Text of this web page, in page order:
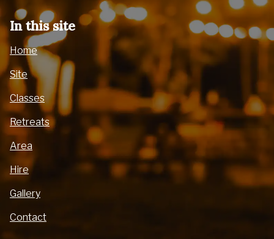
In this site
Home
Site
Classes
Retreats
Area
Hire
Gallery
Contact